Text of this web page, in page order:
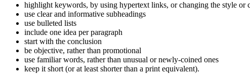
highlight keywords, by using hypertext links, or changing the style or
use clear and informative subheadings
use bulleted lists
include one idea per paragraph
start with the conclusion
be objective, rather than promotional
use familiar words, rather than unusual or newly-coined ones
keep it short (or at least shorter than a print equivalent).